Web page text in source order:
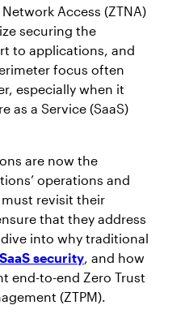
depth
added
hunting service
Major Gaps in
as Breaches
Access (ZTNA)
securing the
to applications, and
focus often
especially when it
as a Service (SaaS)
are now the
operations and
revisit their
that they address
dive into why traditional
SaaS security , and how
end-to-end Zero Trust
(ZTPM).